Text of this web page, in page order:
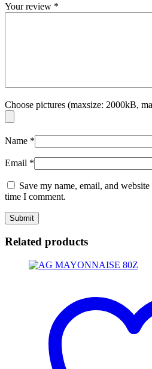
Your review *
Choose pictures (maxsize: 2000kB,
Name *
Email *
Save my name, email, and
time I comment.
Related products